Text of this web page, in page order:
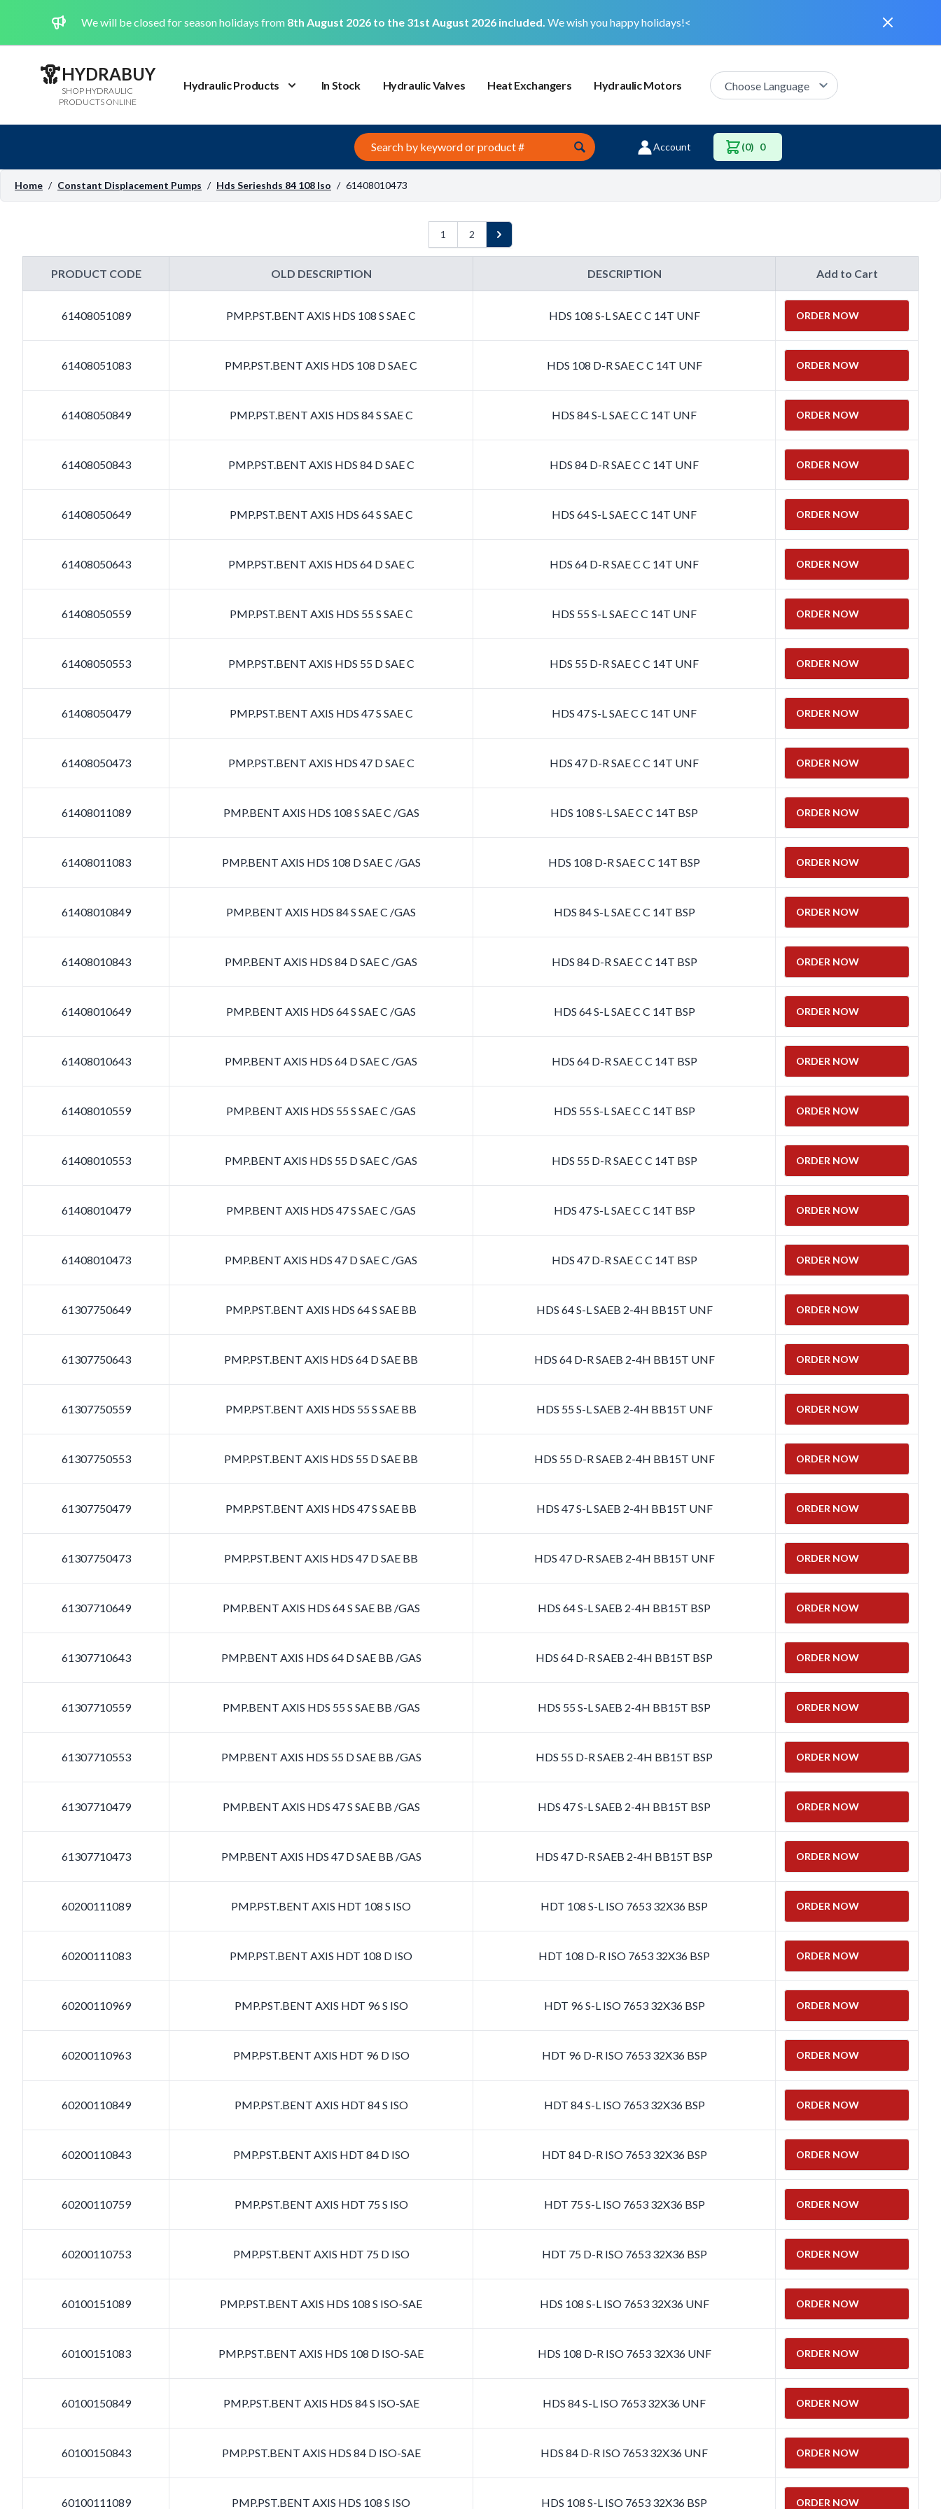
We will be closed for season holidays from 8th August 2026 to the 31st August 2026 included. We wish you happy holidays!< Dismiss
HYDRABUY
SHOP HYDRAULIC
PRODUCTS ONLINE
Hydraulic Products In Stock Hydraulic Valves Heat Exchangers Hydraulic Motors
Search this site
Account (0) 0
Home / Constant Displacement Pumps / Hds Serieshds 84 108 Iso / 61408010473
1 2 Next
PRODUCT CODE OLD DESCRIPTION DESCRIPTION Add to Cart
61408051089 PMP.PST.BENT AXIS HDS 108 S SAE C HDS 108 S-L SAE C C 14T UNF ORDER NOW
61408051083 PMP.PST.BENT AXIS HDS 108 D SAE C HDS 108 D-R SAE C C 14T UNF ORDER NOW
61408050849 PMP.PST.BENT AXIS HDS 84 S SAE C HDS 84 S-L SAE C C 14T UNF ORDER NOW
61408050843 PMP.PST.BENT AXIS HDS 84 D SAE C HDS 84 D-R SAE C C 14T UNF ORDER NOW
61408050649 PMP.PST.BENT AXIS HDS 64 S SAE C HDS 64 S-L SAE C C 14T UNF ORDER NOW
61408050643 PMP.PST.BENT AXIS HDS 64 D SAE C HDS 64 D-R SAE C C 14T UNF ORDER NOW
61408050559 PMP.PST.BENT AXIS HDS 55 S SAE C HDS 55 S-L SAE C C 14T UNF ORDER NOW
61408050553 PMP.PST.BENT AXIS HDS 55 D SAE C HDS 55 D-R SAE C C 14T UNF ORDER NOW
61408050479 PMP.PST.BENT AXIS HDS 47 S SAE C HDS 47 S-L SAE C C 14T UNF ORDER NOW
61408050473 PMP.PST.BENT AXIS HDS 47 D SAE C HDS 47 D-R SAE C C 14T UNF ORDER NOW
61408011089 PMP.BENT AXIS HDS 108 S SAE C /GAS HDS 108 S-L SAE C C 14T BSP ORDER NOW
61408011083 PMP.BENT AXIS HDS 108 D SAE C /GAS HDS 108 D-R SAE C C 14T BSP ORDER NOW
61408010849 PMP.BENT AXIS HDS 84 S SAE C /GAS HDS 84 S-L SAE C C 14T BSP ORDER NOW
61408010843 PMP.BENT AXIS HDS 84 D SAE C /GAS HDS 84 D-R SAE C C 14T BSP ORDER NOW
61408010649 PMP.BENT AXIS HDS 64 S SAE C /GAS HDS 64 S-L SAE C C 14T BSP ORDER NOW
61408010643 PMP.BENT AXIS HDS 64 D SAE C /GAS HDS 64 D-R SAE C C 14T BSP ORDER NOW
61408010559 PMP.BENT AXIS HDS 55 S SAE C /GAS HDS 55 S-L SAE C C 14T BSP ORDER NOW
61408010553 PMP.BENT AXIS HDS 55 D SAE C /GAS HDS 55 D-R SAE C C 14T BSP ORDER NOW
61408010479 PMP.BENT AXIS HDS 47 S SAE C /GAS HDS 47 S-L SAE C C 14T BSP ORDER NOW
61408010473 PMP.BENT AXIS HDS 47 D SAE C /GAS HDS 47 D-R SAE C C 14T BSP ORDER NOW
61307750649 PMP.PST.BENT AXIS HDS 64 S SAE BB HDS 64 S-L SAEB 2-4H BB15T UNF ORDER NOW
61307750643 PMP.PST.BENT AXIS HDS 64 D SAE BB HDS 64 D-R SAEB 2-4H BB15T UNF ORDER NOW
61307750559 PMP.PST.BENT AXIS HDS 55 S SAE BB HDS 55 S-L SAEB 2-4H BB15T UNF ORDER NOW
61307750553 PMP.PST.BENT AXIS HDS 55 D SAE BB HDS 55 D-R SAEB 2-4H BB15T UNF ORDER NOW
61307750479 PMP.PST.BENT AXIS HDS 47 S SAE BB HDS 47 S-L SAEB 2-4H BB15T UNF ORDER NOW
61307750473 PMP.PST.BENT AXIS HDS 47 D SAE BB HDS 47 D-R SAEB 2-4H BB15T UNF ORDER NOW
61307710649 PMP.BENT AXIS HDS 64 S SAE BB /GAS HDS 64 S-L SAEB 2-4H BB15T BSP ORDER NOW
61307710643 PMP.BENT AXIS HDS 64 D SAE BB /GAS HDS 64 D-R SAEB 2-4H BB15T BSP ORDER NOW
61307710559 PMP.BENT AXIS HDS 55 S SAE BB /GAS HDS 55 S-L SAEB 2-4H BB15T BSP ORDER NOW
61307710553 PMP.BENT AXIS HDS 55 D SAE BB /GAS HDS 55 D-R SAEB 2-4H BB15T BSP ORDER NOW
61307710479 PMP.BENT AXIS HDS 47 S SAE BB /GAS HDS 47 S-L SAEB 2-4H BB15T BSP ORDER NOW
61307710473 PMP.BENT AXIS HDS 47 D SAE BB /GAS HDS 47 D-R SAEB 2-4H BB15T BSP ORDER NOW
60200111089 PMP.PST.BENT AXIS HDT 108 S ISO HDT 108 S-L ISO 7653 32X36 BSP ORDER NOW
60200111083 PMP.PST.BENT AXIS HDT 108 D ISO HDT 108 D-R ISO 7653 32X36 BSP ORDER NOW
60200110969 PMP.PST.BENT AXIS HDT 96 S ISO HDT 96 S-L ISO 7653 32X36 BSP ORDER NOW
60200110963 PMP.PST.BENT AXIS HDT 96 D ISO HDT 96 D-R ISO 7653 32X36 BSP ORDER NOW
60200110849 PMP.PST.BENT AXIS HDT 84 S ISO HDT 84 S-L ISO 7653 32X36 BSP ORDER NOW
60200110843 PMP.PST.BENT AXIS HDT 84 D ISO HDT 84 D-R ISO 7653 32X36 BSP ORDER NOW
60200110759 PMP.PST.BENT AXIS HDT 75 S ISO HDT 75 S-L ISO 7653 32X36 BSP ORDER NOW
60200110753 PMP.PST.BENT AXIS HDT 75 D ISO HDT 75 D-R ISO 7653 32X36 BSP ORDER NOW
60100151089 PMP.PST.BENT AXIS HDS 108 S ISO-SAE HDS 108 S-L ISO 7653 32X36 UNF ORDER NOW
60100151083 PMP.PST.BENT AXIS HDS 108 D ISO-SAE HDS 108 D-R ISO 7653 32X36 UNF ORDER NOW
60100150849 PMP.PST.BENT AXIS HDS 84 S ISO-SAE HDS 84 S-L ISO 7653 32X36 UNF ORDER NOW
60100150843 PMP.PST.BENT AXIS HDS 84 D ISO-SAE HDS 84 D-R ISO 7653 32X36 UNF ORDER NOW
60100111089 PMP.PST.BENT AXIS HDS 108 S ISO HDS 108 S-L ISO 7653 32X36 BSP ORDER NOW